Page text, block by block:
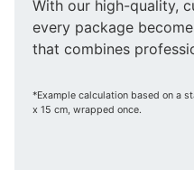
With our high-quality,
every package
that combines
*Example calculation based on a
x 15 cm, wrapped once.